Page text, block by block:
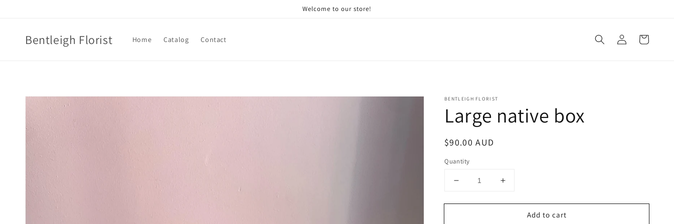
Welcome to our store!
Bentleigh Florist Home Catalog Contact
Log
in
Cart
Skip to
product
information
BENTLEIGH FLORIST
Large native box
Regular
$90.00 AUD
Quantity
Decrease
for
Increase
for
Add to cart